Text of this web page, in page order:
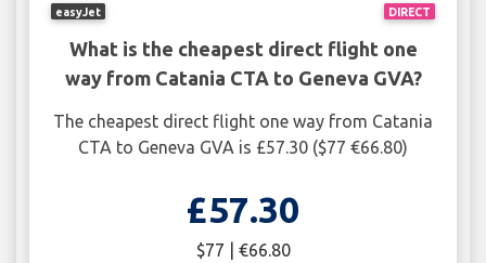
DIRECT
easyJet
What is the cheapest direct flight one
way from Catania CTA to Geneva GVA?
The cheapest direct flight one way from Catania
CTA to Geneva GVA is £57.30 ($77 €66.80)
£57.30
$77 | €66.80